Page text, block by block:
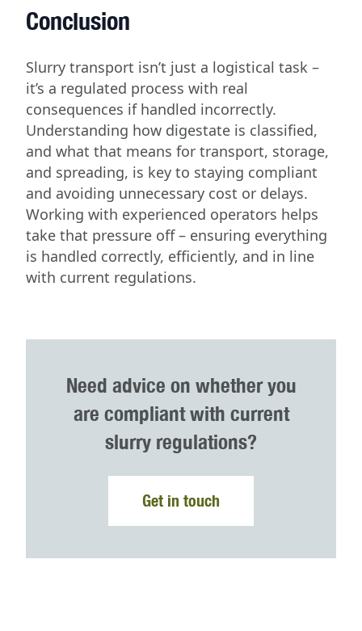
Conclusion
Slurry transport isn’t just a logistical task –
it’s a regulated process with real
consequences if handled incorrectly.
Understanding how digestate is classified,
and what that means for transport, storage,
and spreading, is key to staying compliant
and avoiding unnecessary cost or delays.
Working with experienced operators helps
take that pressure off – ensuring everything
is handled correctly, efficiently, and in line
with current regulations.
Need advice on whether you
are compliant with current
slurry regulations?
Get in touch